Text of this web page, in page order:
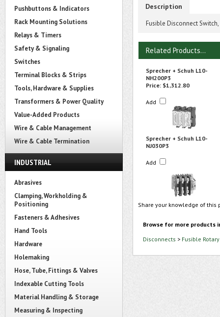
Pushbuttons & Indicators
Rack Mounting Solutions
Relays & Timers
Safety & Signaling
Switches
Terminal Blocks & Strips
Tools, Hardware & Supplies
Transformers & Power Quality
Value-Added Products
Wire & Cable Management
Wire & Cable Termination
INDUSTRIAL
Abrasives
Clamping, Workholding &
Positioning
Fasteners & Adhesives
Hand Tools
Hardware
Holemaking
Hose, Tube, Fittings & Valves
Indexable Cutting Tools
Material Handling & Storage
Measuring & Inspecting
Description
Fusible Disconnect Switch,
Related Products...
Sprecher + Schuh L10-
NH200P3
Price: $1,312.80
Add
Sprecher + Schuh L10-
NJ030P3
Add
Share your knowledge of
Browse for more products
Disconnects > Fusible